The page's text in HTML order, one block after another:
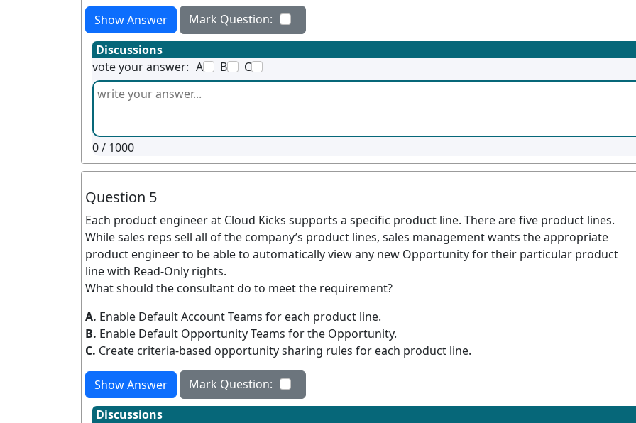
Show Answer
Mark Question:
Discussions
vote your answer: A B C
0/ 1000
Question 5
Each product engineer at Cloud Kicks supports a specific product line. There are five product lines.
While sales reps sell all of the company’s product lines, sales management wants the appropriate
product engineer to be able to automatically view any new Opportunity for their particular product
line with Read-Only rights.
What should the consultant do to meet the requirement?
A. Enable Default Account Teams for each product line.
B. Enable Default Opportunity Teams for the Opportunity.
C. Create criteria-based opportunity sharing rules for each product line.
Show Answer
Mark Question:
Discussions